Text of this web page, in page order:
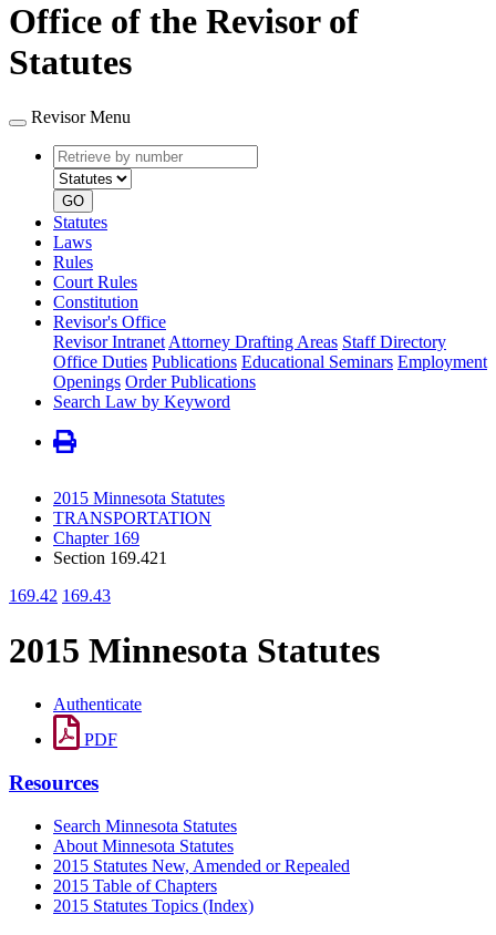
Office of the Revisor of
Statutes
Revisor Menu
Retrieve
by
number
type
GO
Statutes
Laws
Rules
Court Rules
Constitution
Revisor's Office
Revisor Intranet Attorney Drafting Areas Staff Directory
Office Duties Publications Educational Seminars Employment
Openings Order Publications
Search Law by Keyword
2015 Minnesota Statutes
TRANSPORTATION
Chapter 169
Section 169.421
169.42 169.43
2015 Minnesota Statutes
Authenticate
PDF
Resources
Search Minnesota Statutes
About Minnesota Statutes
2015 Statutes New, Amended or Repealed
2015 Table of Chapters
2015 Statutes Topics (Index)